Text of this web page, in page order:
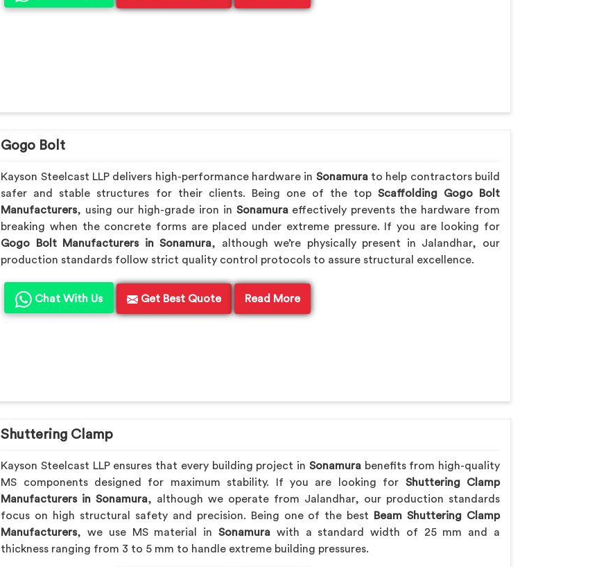
Gogo Bolt
Kayson Steelcast LLP delivers high-performance hardware in Sonamura to help contractors build
safer and stable structures for their clients. Being one of the top Scaffolding Gogo Bolt
Manufacturers, using our high-grade iron in Sonamuraeffectively prevents the hardware from
breaking when the concrete forms are placed under extreme pressure. If you are looking for
Gogo Bolt Manufacturers in Sonamura, although we’re physically present in Jalandhar, our
production standards follow strict quality control protocols to assure structural excellence.
Chat With Us Get Best Quote Read More
Shuttering Clamp
Kayson Steelcast LLP ensures that every building project in Sonamurabenefits from high-quality
MS components designed for maximum stability. If you are looking for Shuttering Clamp
Manufacturers in Sonamura, although we operate from Jalandhar, our production standards
focus on high structural safety and precision. Being one of the best
Beam Shuttering Clamp
Manufacturers, we use MS material in Sonamura with a standard width of 25 mm and a
thickness ranging from 3 to 5 mm to handle extreme building pressures.